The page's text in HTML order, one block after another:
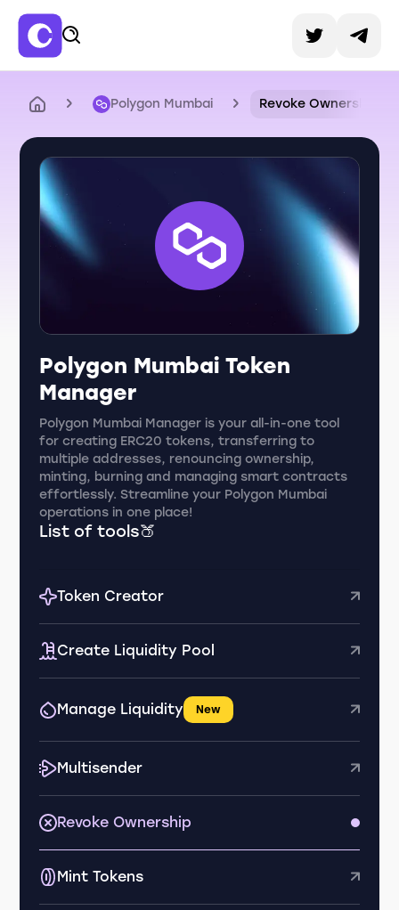
Polygon Mumbai Revoke Ownership
Polygon Mumbai Token
Manager
Polygon Mumbai Manager is your all-in-one tool
for creating ERC20 tokens, transferring to
multiple addresses, renouncing ownership,
minting, burning and managing smart contracts
effortlessly. Streamline your Polygon Mumbai
operations in one place!
List of tools🍑
Token Creator
Create Liquidity Pool
Manage Liquidity New
Multisender
Revoke Ownership
Mint Tokens